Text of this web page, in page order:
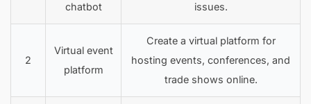
chatbot
issues.
2
Virtual event
platform
Create a virtual platform for
hosting events, conferences, and
trade shows online.